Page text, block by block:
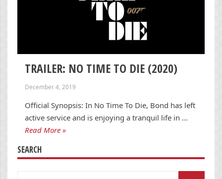
TRAILER: NO TIME TO DIE (2020)
December 4, 2019
Official Synopsis: In No Time To Die, Bond has left
active service and is enjoying a tranquil life in …
Read More »
SEARCH